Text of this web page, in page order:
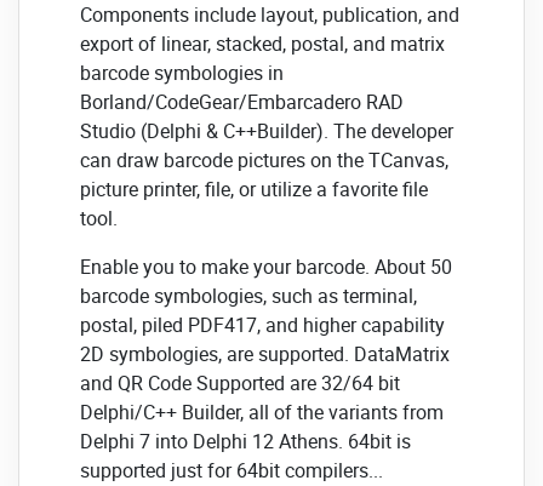
Components include layout, publication, and
export of linear, stacked, postal, and matrix
barcode symbologies in
Borland/CodeGear/Embarcadero RAD
Studio (Delphi & C++Builder). The developer
can draw barcode pictures on the TCanvas,
picture printer, file, or utilize a favorite file
tool.
Enable you to make your barcode. About 50
barcode symbologies, such as terminal,
postal, piled PDF417, and higher capability
2D symbologies, are supported. DataMatrix
and QR Code Supported are 32/64 bit
Delphi/C++ Builder, all of the variants from
Delphi 7 into Delphi 12 Athens. 64bit is
supported just for 64bit compilers...